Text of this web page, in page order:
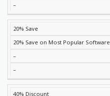
–
20% Save
20% Save on Most Popular Software
–
–
40% Discount